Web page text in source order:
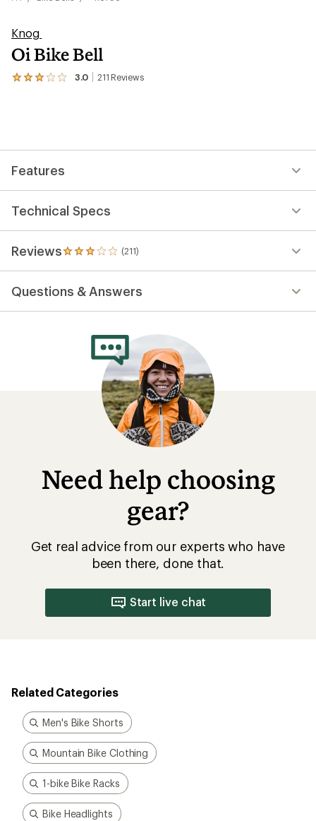
Knog
Oi Bike Bell
3.0 211 Reviews
View
average
of
out
of
5
stars
Features
Technical Specs
Reviews (211)
211
reviews
an
average
Questions & Answers
Need help choosing
gear?
Get real advice from our experts who have
been there, done that.
Start live chat
Related Categories
Men's Bike Shorts
Mountain Bike Clothing
1-bike Bike Racks
Bike Headlights